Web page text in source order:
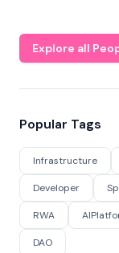
Explore all
Popular Tags
Infrastructure
Developer
RWA
DAO